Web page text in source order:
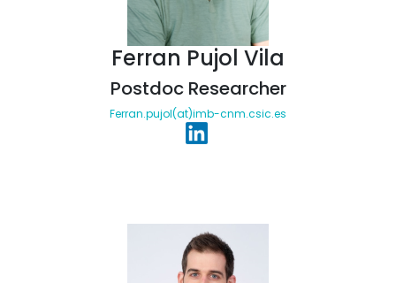
Ferran Pujol Vila
Postdoc Researcher
Ferran.pujol(at)imb-cnm.csic.es